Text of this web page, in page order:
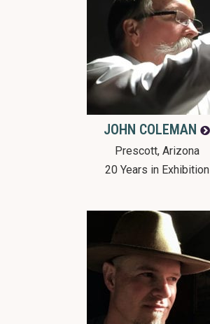
JOHN COLEMAN
Prescott, Arizona
20 Years in Exhibition